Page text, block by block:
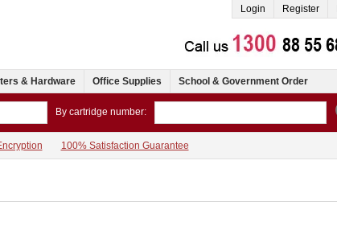
Login Register
& Hardware Office Supplies School & Government Order
By cartridge number:
100% Satisfaction Guarantee